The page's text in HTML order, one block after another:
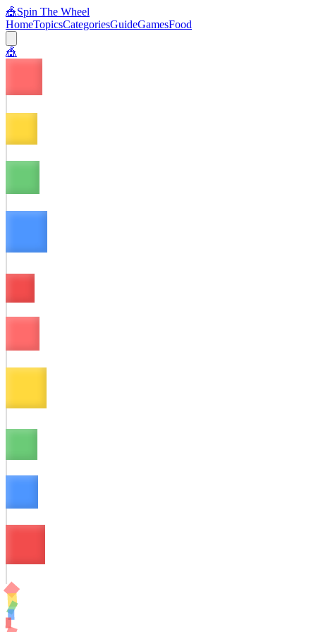
🎪Spin The Wheel
HomeTopicsCategoriesGuideGamesFood
🎪